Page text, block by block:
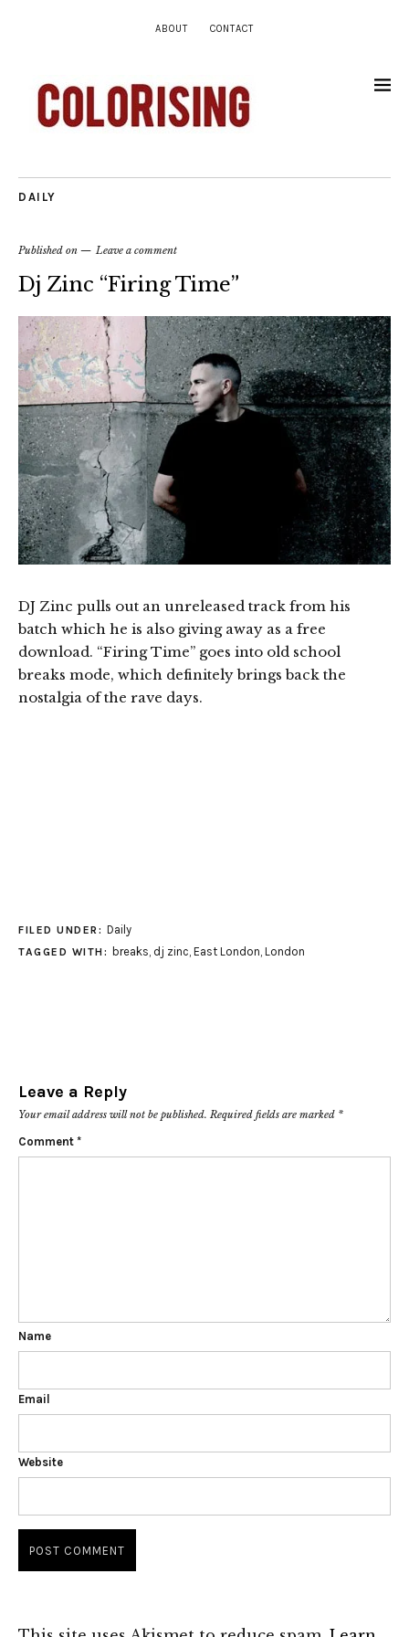
ABOUT CONTACT
DAILY
Published on Leave a comment
Dj Zinc “Firing Time”
DJ Zinc pulls out an unreleased track from his
batch which he is also giving away as a free
download. “Firing Time” goes into old school
breaks mode, which definitely brings back the
nostalgia of the rave days.
FILED UNDER: Daily
TAGGED WITH: breaks dj zinc East London London
Leave a Reply
Your email address will not be published. Required fields are marked *
Comment *
Name
Email
Website